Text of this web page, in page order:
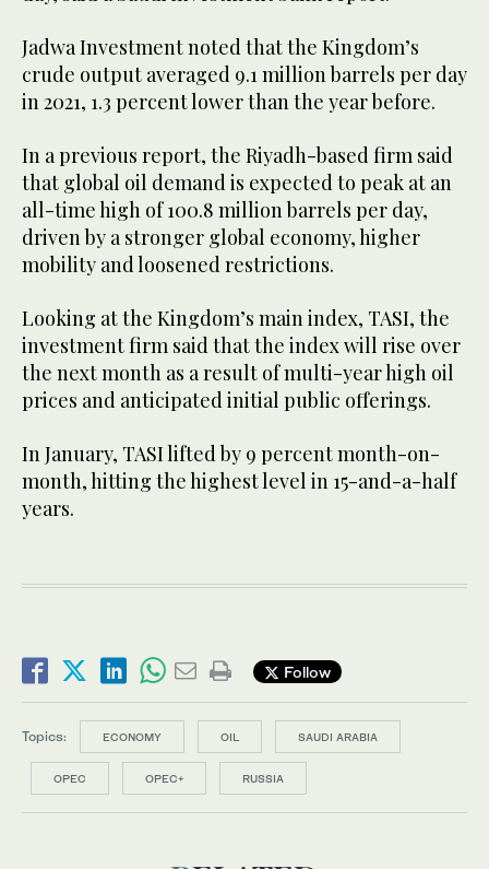
Jadwa Investment noted that the Kingdom’s
crude output averaged 9.1 million barrels per day
in 2021, 1.3 percent lower than the year before.
In a previous report, the Riyadh-based firm said
that global oil demand is expected to peak at an
all-time high of 100.8 million barrels per day,
driven by a stronger global economy, higher
mobility and loosened restrictions.
Looking at the Kingdom’s main index, TASI, the
investment firm said that the index will rise over
the next month as a result of multi-year high oil
prices and anticipated initial public offerings.
In January, TASI lifted by 9 percent month-on-
month, hitting the highest level in 15-and-a-half
years.
Follow
Topics: ECONOMY OIL SAUDI ARABIA
OPEC OPEC+ RUSSIA